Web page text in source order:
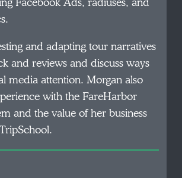
and adapting tour narratives
and reviews and discuss ways
media attention. Morgan also
with the FareHarbor
and the value of her business